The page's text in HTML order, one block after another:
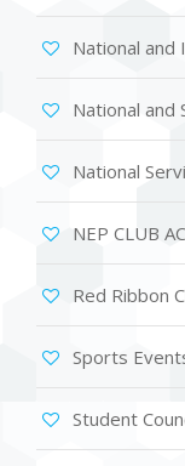
National and
National and
National
NEP CLUB
Red Ribbon
Sports
Student